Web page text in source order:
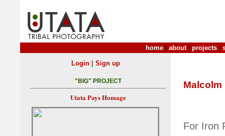
home about| projects
Malcolm
For Iron
Login| Sign up
"BIG" PROJECT
Utata Pays Homage